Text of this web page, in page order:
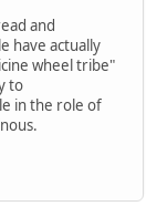
and
have actually
wheel tribe"
to
in the role of